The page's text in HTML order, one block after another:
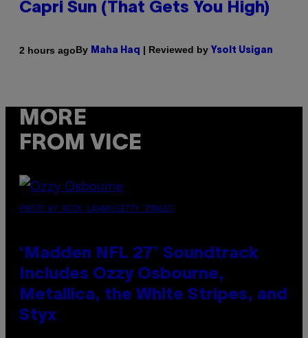
Capri Sun (That Gets You High)
2 hours agoBy Maha Haq | Reviewed by Ysolt Usigan
MORE
FROM VICE
PHOTO BY NICK LAHAM/GETTY IMAGES
‘Madden NFL 27’ Soundtrack
Includes Ozzy Osbourne,
Metallica, the White Stripes, and
Styx